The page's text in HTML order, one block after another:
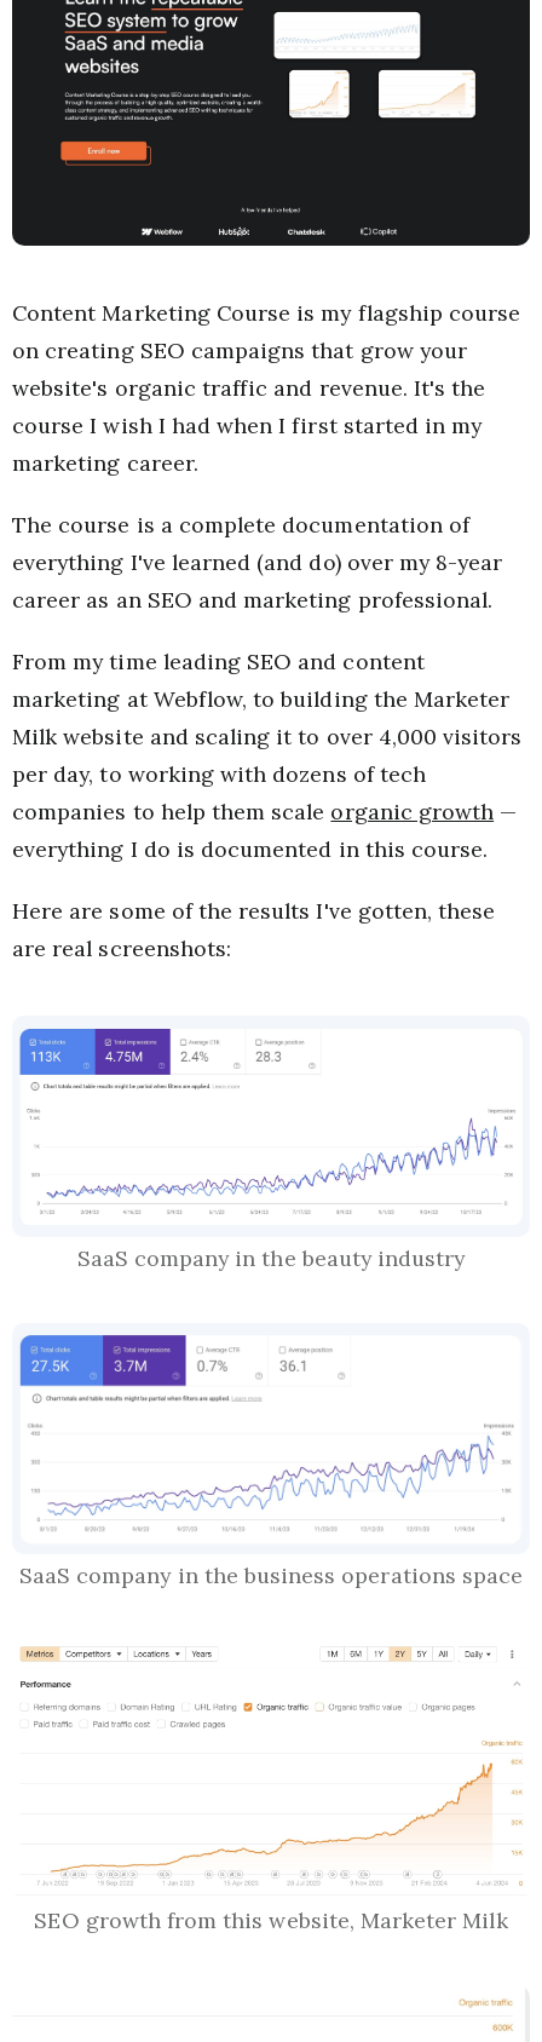
Content Marketing Course is my flagship course
on creating SEO campaigns that grow your
website's organic traffic and revenue. It's the
course I wish I had when I first started in my
marketing career.
The course is a complete documentation of
everything I've learned (and do) over my 8-year
career as an SEO and marketing professional.
From my time leading SEO and content
marketing at Webflow, to building the Marketer
Milk website and scaling it to over 4,000 visitors
per day, to working with dozens of tech
companies to help them scale organic growth —
everything I do is documented in this course.
Here are some of the results I've gotten, these
are real screenshots:
SaaS company in the beauty industry
SaaS company in the business operations space
SEO growth from this website, Marketer Milk